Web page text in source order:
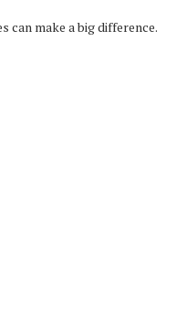
can make a big difference.